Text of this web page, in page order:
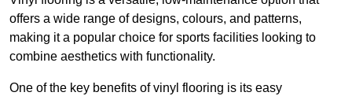
offers a wide range of designs, colours, and patterns,
making it a popular choice for sports facilities looking to
combine aesthetics with functionality.
One of the key benefits of vinyl flooring is its easy